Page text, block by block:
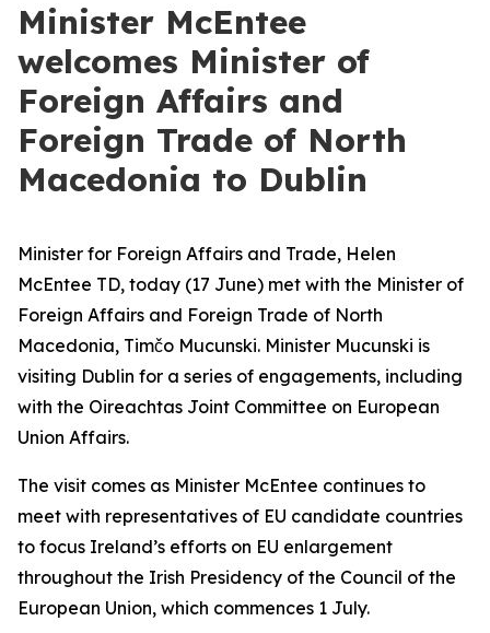
Minister McEntee
welcomes Minister of
Foreign Affairs and
Foreign Trade of North
Macedonia to Dublin
Minister for Foreign Affairs and Trade, Helen
McEntee TD, today (17 June) met with the Minister of
Foreign Affairs and Foreign Trade of North
Macedonia, Timčo Mucunski. Minister Mucunski is
visiting Dublin for a series of engagements, including
with the Oireachtas Joint Committee on European
Union Affairs.
The visit comes as Minister McEntee continues to
meet with representatives of EU candidate countries
to focus Ireland’s efforts on EU enlargement
throughout the Irish Presidency of the Council of the
European Union, which commences 1 July.